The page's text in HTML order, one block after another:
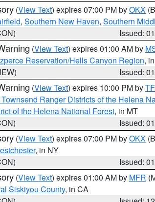
(View Text) expires 07:00 PM byOKX
, Southern New Haven, Southern
Issued:
(View Text) expires 01:00 AM by
Reservation/Hells Canyon Region,
Issued:
(View Text) expires 10:00 PM by
Ranger Districts of the Helena
of the Helena National Forest, in MT
Issued:
(View Text) expires 07:00 PM byOKX
, in NY
Issued:
(View Text) expires 01:00 AM by MFR
Siskiyou County, in CA